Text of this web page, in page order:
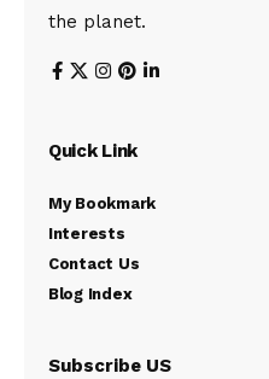
the planet.
Quick Link
My Bookmark
Interests
Contact Us
Blog Index
Subscribe US